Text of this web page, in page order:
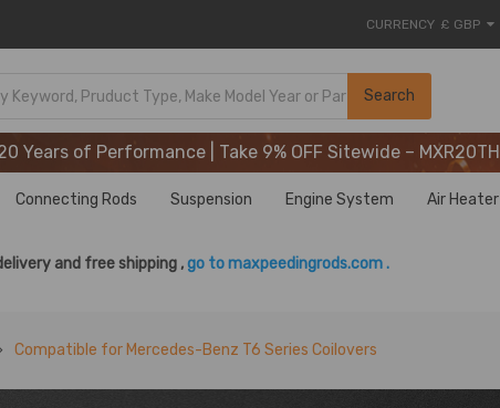
CURRENCY £ GBP
Search
20 Years of Performance | Take 9% OFF Sitewide – MXR20TH
20 Years of Performance | Take 9% OFF Sitewide – MXR20TH
Years of Performance | Take 9% OFF Sitewide – MXR20TH
Connecting Rods Suspension Engine System Air Heater
and free shipping ,go to maxpeedingrods.com .
Compatible for Mercedes-Benz T6 Series Coilovers